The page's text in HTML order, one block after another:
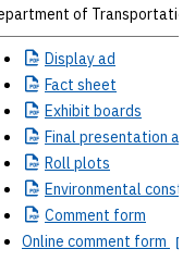
of
Displayad
Fact sheet
Exhibit boards
Final presentation
Roll plots
Environmental
Comment form
Online comment form